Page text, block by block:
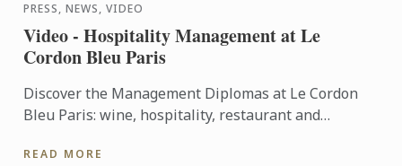
PRESS, NEWS, VIDEO
Video - Hospitality Management at Le
Cordon Bleu Paris
Discover the Management Diplomas at Le Cordon
Bleu Paris: wine, hospitality, restaurant and
READ MORE